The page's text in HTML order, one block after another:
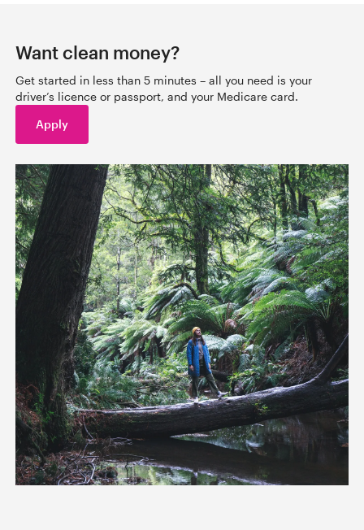
Want clean money?
Get started in less than 5 minutes – all you need is your
driver’s licence or passport, and your Medicare card.
Apply